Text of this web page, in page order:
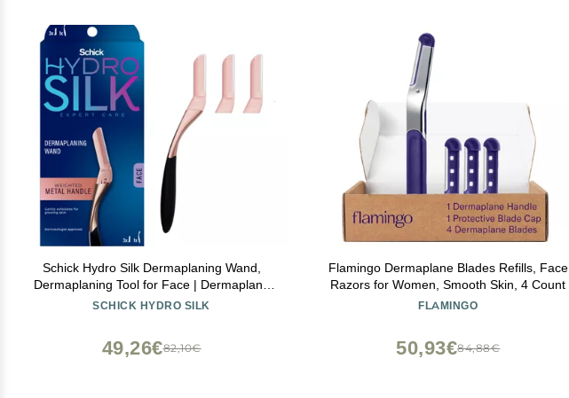
Schick Hydro Silk Dermaplaning Wand,
Dermaplaning Tool for Face | Dermaplane
Razor for Women Face, Eyebrow Razor,
SCHICK HYDRO SILK
82,10€
49,26€
Flamingo Dermaplane Blades Refills, Face
Razors for Women, Smooth Skin, 4 Count
FLAMINGO
84,88€
50,93€